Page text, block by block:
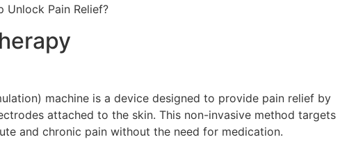
Unlock Pain Relief?
machine is a device designed to provide pain relief by
attached to the skin. This non-invasive method targets
and chronic pain without the need for medication.